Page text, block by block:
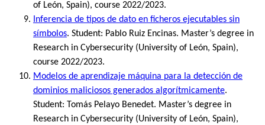
of León, Spain), course 2022/2023.
Inferencia de tipos de dato en ficheros ejecutables sin
símbolos. Student: Pablo Ruiz Encinas. Master’s degree in
Research in Cybersecurity (University of León, Spain),
course 2022/2023.
Modelos de aprendizaje máquina para la detección de
dominios maliciosos generados algorítmicamente.
Student: Tomás Pelayo Benedet. Master’s degree in
Research in Cybersecurity (University of León, Spain),